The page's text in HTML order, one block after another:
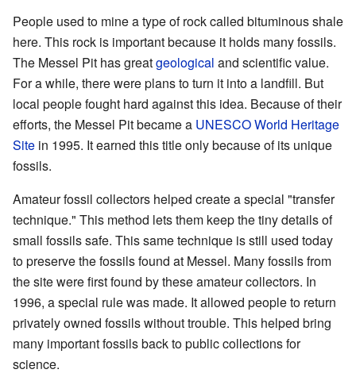
People used to mine a type of rock called bituminous shale
here. This rock is important because it holds many fossils.
The Messel Pit has greatgeological and scientific value.
For a while, there were plans to turn it into a landfill. But
local people fought hard against this idea. Because of their
efforts, the Messel Pit became a UNESCO World Heritage
Site in 1995. It earned this title only because of its unique
fossils.
Amateur fossil collectors helped create a special "transfer
technique." This method lets them keep the tiny details of
small fossils safe. This same technique is still used today
to preserve the fossils found at Messel. Many fossils from
the site were first found by these amateur collectors. In
1996, a special rule was made. It allowed people to return
privately owned fossils without trouble. This helped bring
many important fossils back to public collections for
science.